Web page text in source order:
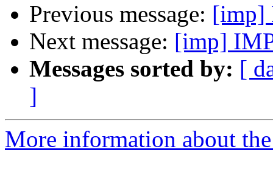
Previous message: [imp]
Next message: [imp]
Messages sorted by: [
]
More information about